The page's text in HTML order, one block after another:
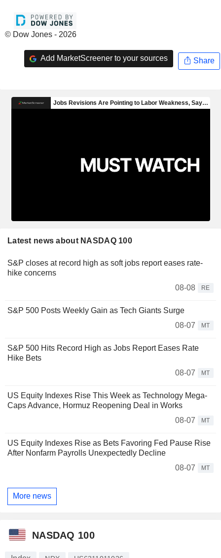
© Dow Jones - 2026
Add MarketScreener to your sources Share
Latest news about NASDAQ 100
S&P closes at record high as soft jobs report eases rate-
hike concerns
08-08
RE
S&P 500 Posts Weekly Gain as Tech Giants Surge
08-07
MT
S&P 500 Hits Record High as Jobs Report Eases Rate
Hike Bets
08-07
MT
US Equity Indexes Rise This Week as Technology Mega-
Caps Advance, Hormuz Reopening Deal in Works
08-07
MT
US Equity Indexes Rise as Bets Favoring Fed Pause Rise
After Nonfarm Payrolls Unexpectedly Decline
08-07
MT
More news
NASDAQ 100